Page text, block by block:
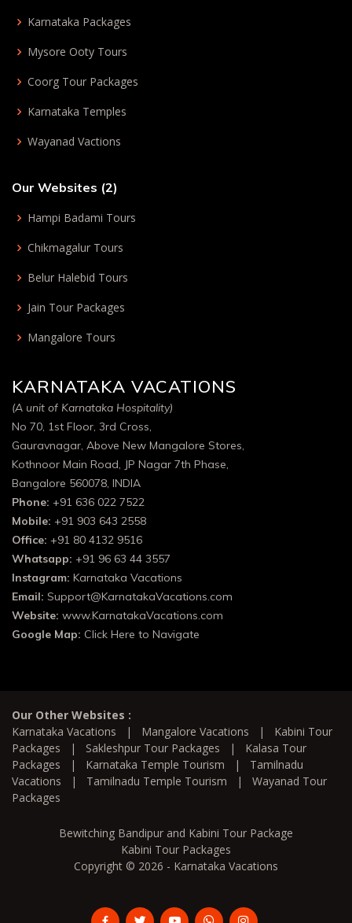
Karnataka Packages
Mysore Ooty Tours
Coorg Tour Packages
Karnataka Temples
Wayanad Vactions
Our Websites (2)
Hampi Badami Tours
Chikmagalur Tours
Belur Halebid Tours
Jain Tour Packages
Mangalore Tours
KARNATAKA VACATIONS
(A unit of Karnataka Hospitality)
No 70, 1st Floor, 3rd Cross,
Gauravnagar, Above New Mangalore Stores,
Kothnoor Main Road, JP Nagar 7th Phase,
Bangalore 560078, INDIA
Phone: +91 636 022 7522
Mobile: +91 903 643 2558
Office: +91 80 4132 9516
Whatsapp: +91 96 63 44 3557
Instagram: Karnataka Vacations
Email: Support@KarnatakaVacations.com
Website: www.KarnatakaVacations.com
Google Map: Click Here to Navigate
Our Other Websites :
Karnataka Vacations | Mangalore Vacations | Kabini Tour
Packages | Sakleshpur Tour Packages | Kalasa Tour
Packages | Karnataka Temple Tourism | Tamilnadu
Vacations | Tamilnadu Temple Tourism | Wayanad Tour
Packages
Bewitching Bandipur and Kabini Tour Package
Kabini Tour Packages
Copyright © 2026 - Karnataka Vacations